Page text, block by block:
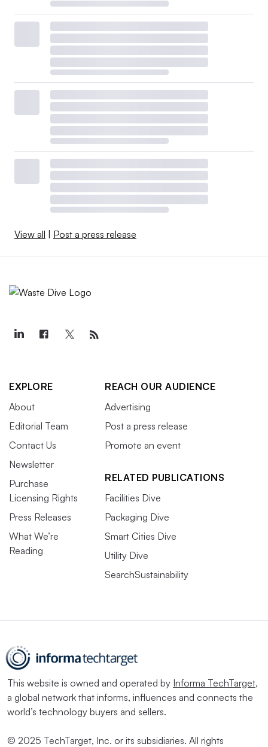
View all | Post a press release
EXPLORE
About
Editorial Team
Contact Us
Newsletter
Purchase
Licensing Rights
Press Releases
What We’re
Reading
REACH OUR AUDIENCE
Advertising
Post a press release
Promote an event
RELATED PUBLICATIONS
Facilities Dive
Packaging Dive
Smart Cities Dive
Utility Dive
SearchSustainability
This website is owned and operated by Informa TechTarget,
a global network that informs, influences and connects the
world’s technology buyers and sellers.
© 2025 TechTarget, Inc. or its subsidiaries. All rights